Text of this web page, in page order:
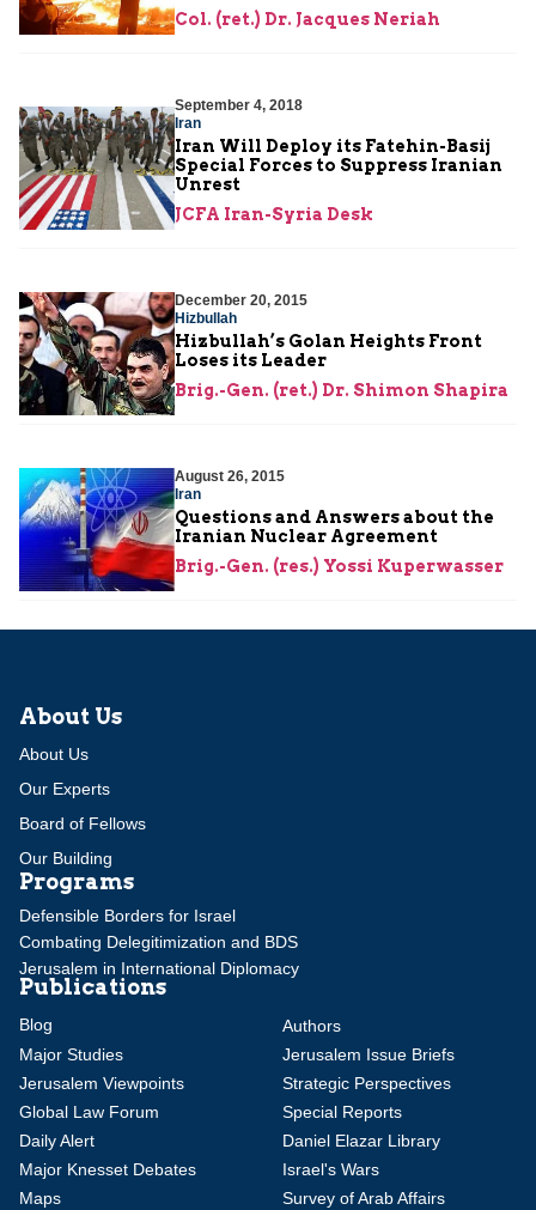
Col. (ret.) Dr. Jacques Neriah
September 4, 2018
Iran
Iran Will Deploy its Fatehin-Basij
Special Forces to Suppress Iranian
Unrest
JCFA Iran-Syria Desk
December 20, 2015
Hizbullah
Hizbullah’s Golan Heights Front
Loses its Leader
Brig.-Gen. (ret.) Dr. Shimon Shapira
August 26, 2015
Iran
Questions and Answers about the
Iranian Nuclear Agreement
Brig.-Gen. (res.) Yossi Kuperwasser
About Us
About Us
Our Experts
Board of Fellows
Our Building
Programs
Defensible Borders for Israel
Combating Delegitimization and BDS
Jerusalem in International Diplomacy
Publications
Blog
Authors
Major Studies
Jerusalem Issue Briefs
Jerusalem Viewpoints
Strategic Perspectives
Global Law Forum
Special Reports
Daily Alert
Daniel Elazar Library
Major Knesset Debates
Israel's Wars
Maps
Survey of Arab Affairs